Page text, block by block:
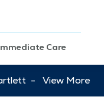
Care
- View More